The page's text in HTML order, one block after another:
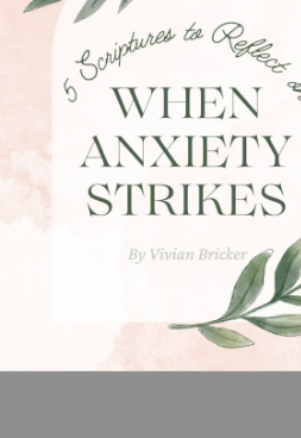
when I need to stay I'd
just to watch it fade
including myself,
my bags when I